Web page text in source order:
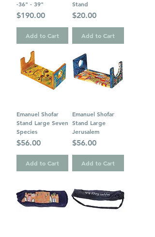
-36" - 39"
Price
$190.00
Add to Cart
Stand
Price
$20.00
Add to Cart
Emanuel Shofar
Stand Large Seven
Species
Price
$56.00
Add to Cart
Emanuel Shofar
Stand Large
Jerusalem
Price
$56.00
Add to Cart